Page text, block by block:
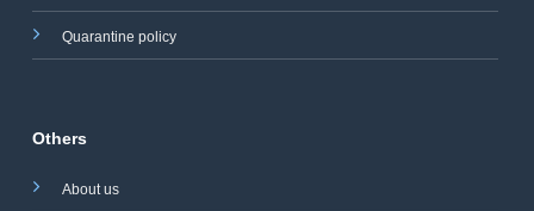
Quarantine policy
Others
About us